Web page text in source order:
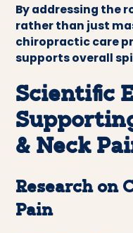
By addressing the
rather than just
chiropractic care
supports overall
Scientific
& Neck
Research on
Pain